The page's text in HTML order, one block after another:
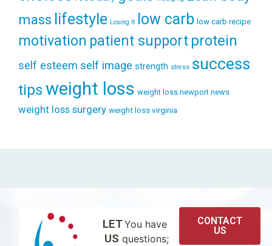
mass lifestyle Losing It low carb low carb recipe
motivation patient support protein
self esteem self image strength stress success
tipsweight loss weight loss newport news
weight loss surgery weight loss virginia
LET
US
You have
questions;
CONTACT
US